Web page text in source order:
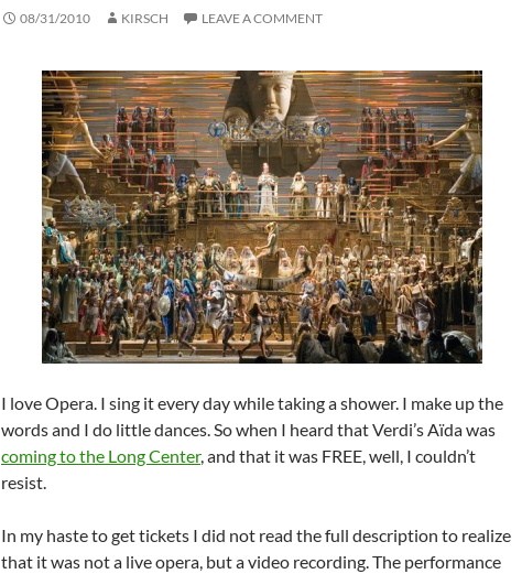
08/31/2010 KIRSCH LEAVE A COMMENT
I love Opera. I sing it every day while taking a shower. I make up the
words and I do little dances. So when I heard that Verdi’s Aïda was
coming to the Long Center, and that it was FREE, well, I couldn’t
resist.
In my haste to get tickets I did not read the full description to realize
that it was not a live opera, but a video recording. The performance